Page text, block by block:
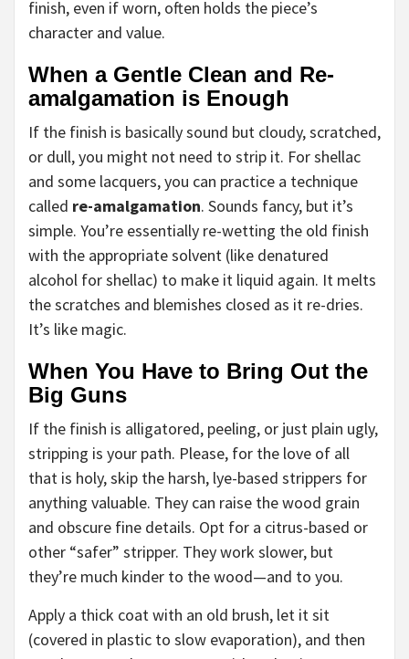
finish, even if worn, often holds the piece’s
character and value.
When a Gentle Clean and Re-
amalgamation is Enough
If the finish is basically sound but cloudy, scratched,
or dull, you might not need to strip it. For shellac
and some lacquers, you can practice a technique
called re-amalgamation. Sounds fancy, but it’s
simple. You’re essentially re-wetting the old finish
with the appropriate solvent (like denatured
alcohol for shellac) to make it liquid again. It melts
the scratches and blemishes closed as it re-dries.
It’s like magic.
When You Have to Bring Out the
Big Guns
If the finish is alligatored, peeling, or just plain ugly,
stripping is your path. Please, for the love of all
that is holy, skip the harsh, lye-based strippers for
anything valuable. They can raise the wood grain
and obscure fine details. Opt for a citrus-based or
other “safer” stripper. They work slower, but
they’re much kinder to the wood—and to you.
Apply a thick coat with an old brush, let it sit
(covered in plastic to slow evaporation), and then